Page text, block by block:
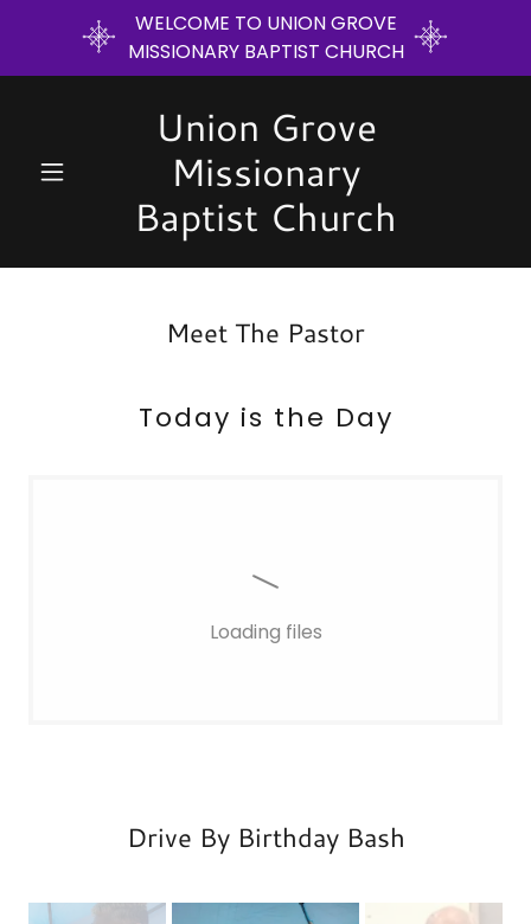
WELCOME TO UNION GROVE
MISSIONARY BAPTIST CHURCH
Union Grove
Missionary
Baptist Church
Meet The Pastor
Today is the Day
Loading files
Drive By Birthday Bash